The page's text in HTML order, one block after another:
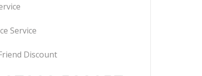
Service
Discount